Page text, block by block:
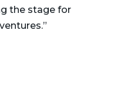
the stage for